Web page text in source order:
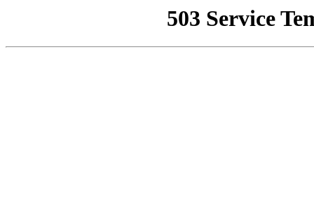
503 Service